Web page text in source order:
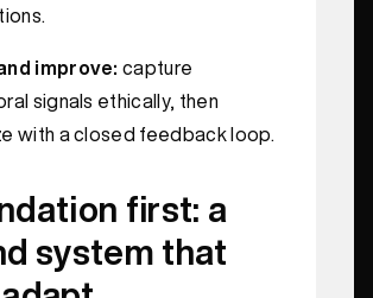
improve: capture
signals ethically, then
with a closed feedback loop.
first: a
system that